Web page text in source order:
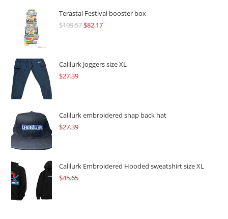
Terastal Festival booster box
$109.57Original
$109.57.
$82.17Current
$82.17.
Calilurk Joggers size XL
$27.39
Calilurk embroidered snap back hat
$27.39
Calilurk Embroidered Hooded sweatshirt size XL
$45.65